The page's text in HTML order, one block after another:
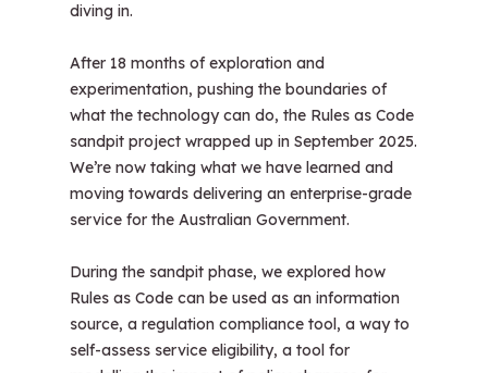
diving in.
After 18 months of exploration and
experimentation, pushing the boundaries of
what the technology can do, the Rules as Code
sandpit project wrapped up in September 2025.
We’re now taking what we have learned and
moving towards delivering an enterprise-grade
service for the Australian Government.
During the sandpit phase, we explored how
Rules as Code can be used as an information
source, a regulation compliance tool, a way to
self-assess service eligibility, a tool for